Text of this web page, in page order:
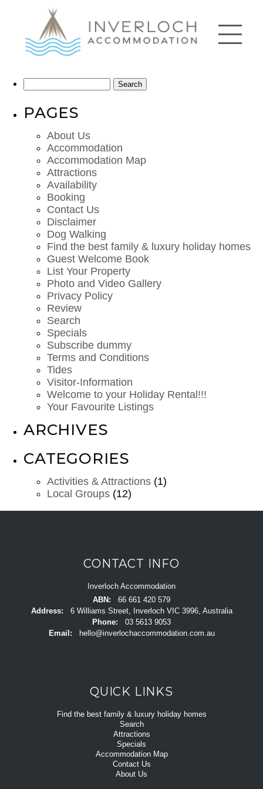
PAGES
About Us
Accommodation
Accommodation Map
Attractions
Availability
Booking
Contact Us
Disclaimer
Dog Walking
Find the best family & luxury holiday homes
Guest Welcome Book
List Your Property
Photo and Video Gallery
Privacy Policy
Review
Search
Specials
Subscribe dummy
Terms and Conditions
Tides
Visitor-Information
Welcome to your Holiday Rental!!!
Your Favourite Listings
ARCHIVES
CATEGORIES
Activities & Attractions (1)
Local Groups (12)
CONTACT INFO
Inverloch Accommodation
ABN:
66 661 420 579
Address:
6 Williams Street, Inverloch VIC 3996, Australia
Phone:
03 5613 9053
Email:
hello@inverlochaccommodation.com.au
QUICK LINKS
Find the best family & luxury holiday homes
Search
Attractions
Specials
Accommodation Map
Contact Us
About Us